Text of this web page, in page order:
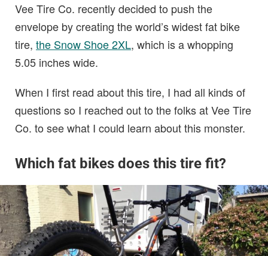
Vee Tire Co. recently decided to push the
envelope by creating the world’s widest fat bike
tire, the Snow Shoe 2XL, which is a whopping
5.05 inches wide.
When I first read about this tire, I had all kinds of
questions so I reached out to the folks at Vee Tire
Co. to see what I could learn about this monster.
Which fat bikes does this tire fit?